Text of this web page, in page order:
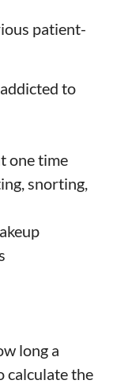
patient-
to
one time
snorting,
long a
calculate the